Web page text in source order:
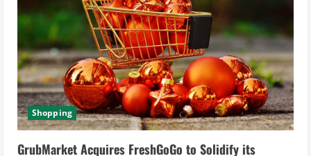
Shopping
GrubMarket Acquires FreshGoGo to Solidify its